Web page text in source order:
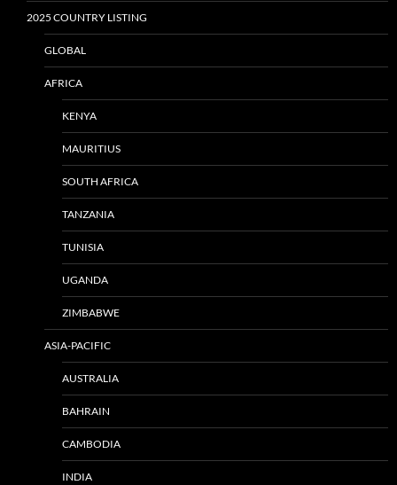
2025 COUNTRY LISTING
GLOBAL
AFRICA
KENYA
MAURITIUS
SOUTH AFRICA
TANZANIA
TUNISIA
UGANDA
ZIMBABWE
ASIA-PACIFIC
AUSTRALIA
BAHRAIN
CAMBODIA
INDIA